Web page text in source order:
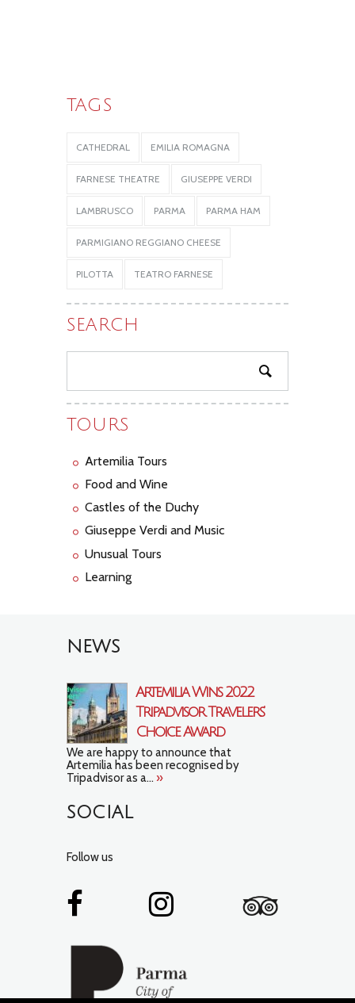
TAGS
CATHEDRAL EMILIA ROMAGNA
FARNESE THEATRE GIUSEPPE VERDI
LAMBRUSCO PARMA PARMA HAM
PARMIGIANO REGGIANO CHEESE
PILOTTA TEATRO FARNESE
SEARCH
TOURS
Artemilia Tours
Food and Wine
Castles of the Duchy
Giuseppe Verdi and Music
Unusual Tours
Learning
NEWS
Artemilia Wins 2022
Tripadvisor Travelers’
Choice Award
We are happy to announce that
Artemilia has been recognised by
Tripadvisor as a... »
SOCIAL
Follow us